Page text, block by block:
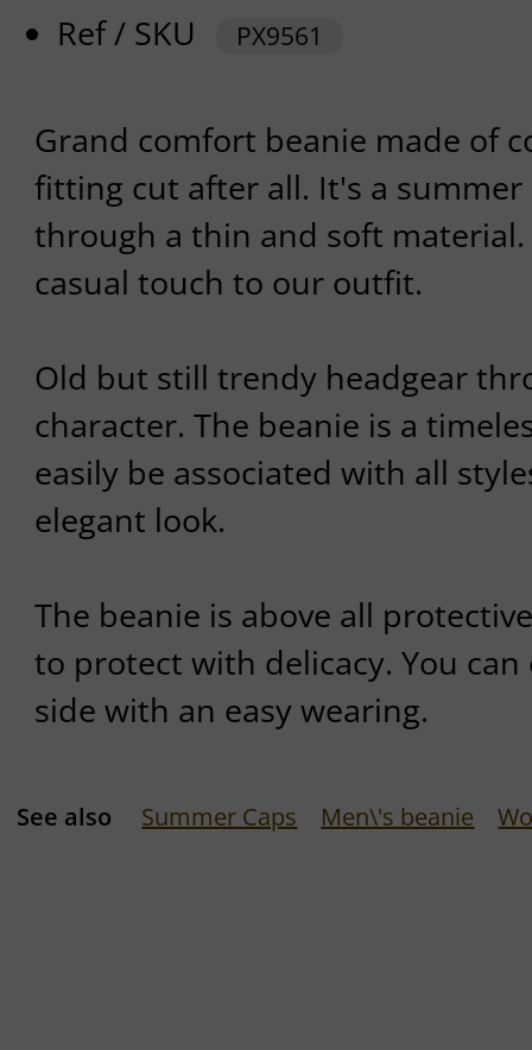
Ref / SKU
PX9561
Grand comfort beanie made of
fitting cut after all. It's a
through a thin and soft
casual touch to our outfit.
Old but still trendy headgear
character. The beanie is a
easily be associated with all
elegant look.
The beanie is above all
to protect with delicacy. You
side with an easy wearing.
See also Summer Caps Men\'s beanie